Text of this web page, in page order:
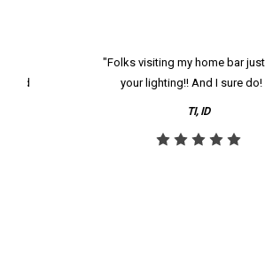
and
"Folks visiting my home bar just
your lighting!! And I sure do!
TI, ID